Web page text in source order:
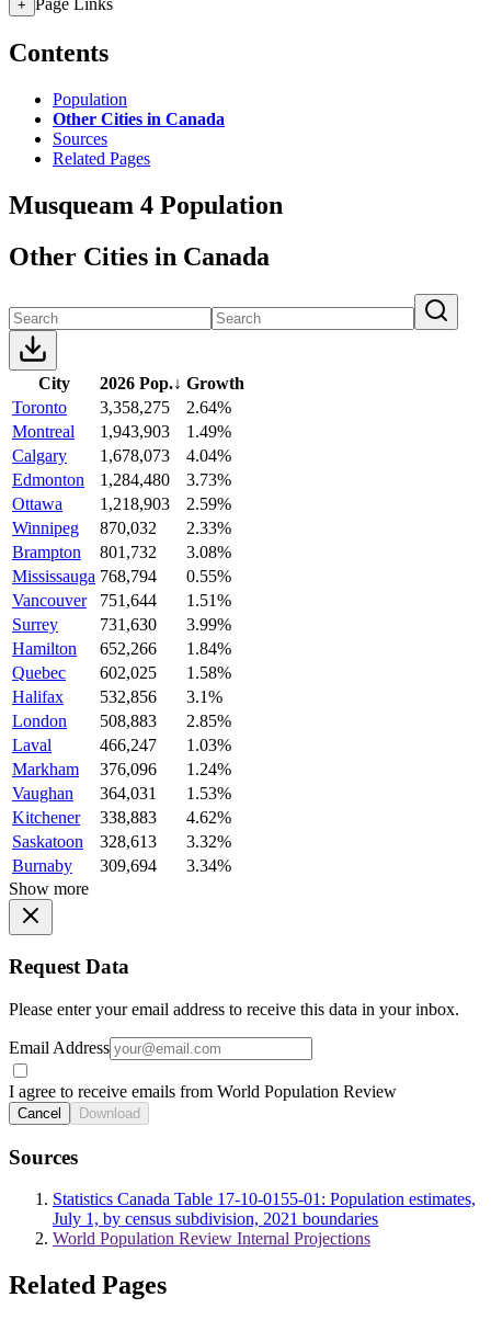
+ Page Links
Contents
Population
Other Cities in Canada
Sources
Related Pages
Musqueam 4 Population
Other Cities in Canada
City 2026 Pop.↓ Growth
Toronto
3,358,275
2.64%
Montreal
1,943,903
1.49%
Calgary
1,678,073
4.04%
Edmonton
1,284,480
3.73%
Ottawa
1,218,903
2.59%
Winnipeg
870,032
2.33%
Brampton
801,732
3.08%
Mississauga 768,794
0.55%
Vancouver
751,644
1.51%
Surrey
731,630
3.99%
Hamilton
652,266
1.84%
Quebec
602,025
1.58%
Halifax
532,856
3.1%
London
508,883
2.85%
Laval
466,247
1.03%
Markham
376,096
1.24%
Vaughan
364,031
1.53%
Kitchener
338,883
4.62%
Saskatoon
328,613
3.32%
Burnaby
309,694
3.34%
Show more
Request Data
Please enter your email address to receive this data in your inbox.
Email Address
I agree to receive emails from World Population Review
Cancel Download
Sources
Statistics Canada Table 17-10-0155-01: Population estimates,
July 1, by census subdivision, 2021 boundaries
World Population Review Internal Projections
Related Pages